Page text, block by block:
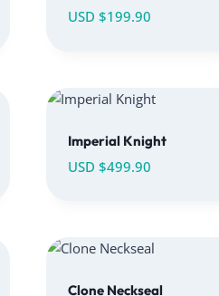
USD $199.90
Imperial Knight
USD $499.90
Clone Neckseal